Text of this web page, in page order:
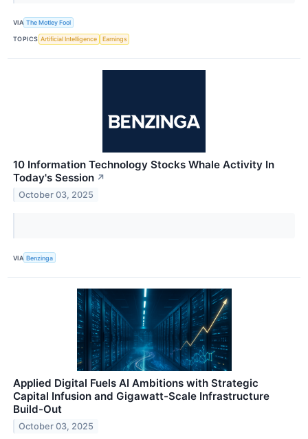
VIA The Motley Fool
TOPICS Artificial Intelligence Earnings
10 Information Technology Stocks Whale Activity In
Today's Session ↗
October 03, 2025
VIA Benzinga
Applied Digital Fuels AI Ambitions with Strategic
Capital Infusion and Gigawatt-Scale Infrastructure
Build-Out
October 03, 2025